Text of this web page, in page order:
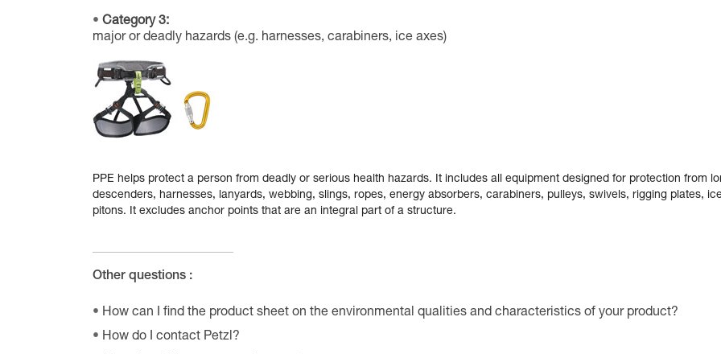
Category 3:
major or deadly hazards (e.g. harnesses, carabiners, ice axes)
PPE helps protect a person from deadly or serious health hazards. It includes all equipment designed for protection from
descenders, harnesses, lanyards, webbing, slings, ropes, energy absorbers, carabiners, pulleys, swivels, rigging plates,
pitons. It excludes anchor points that are an integral part of a structure.
Other questions :
How can I find the product sheet on the environmental qualities and characteristics of your product?
How do I contact Petzl?